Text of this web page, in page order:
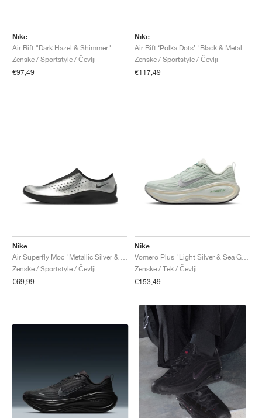
Nike
Air Rift "Dark Hazel & Shimmer"
Ženske / Sportstyle / Čevlji
€97,49
Nike
Ženske / Sportstyle / Čevlji
€117,49
Nike
Ženske / Sportstyle / Čevlji
€69,99
Nike
Ženske / Tek / Čevlji
€153,49